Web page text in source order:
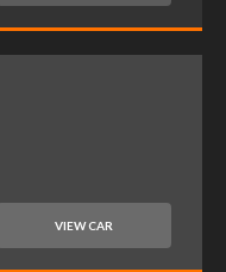
VIEW CAR